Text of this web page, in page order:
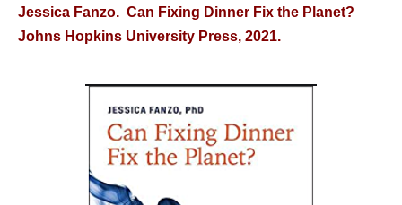
Jessica Fanzo. Can Fixing Dinner Fix the Planet?
Johns Hopkins University Press, 2021.